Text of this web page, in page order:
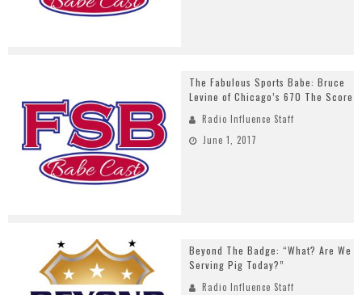
The Fabulous Sports Babe: Bruce
Levine of Chicago’s 670 The Score
Radio Influence Staff
June 1, 2017
Beyond The Badge: “What? Are We
Serving Pig Today?”
Radio Influence Staff